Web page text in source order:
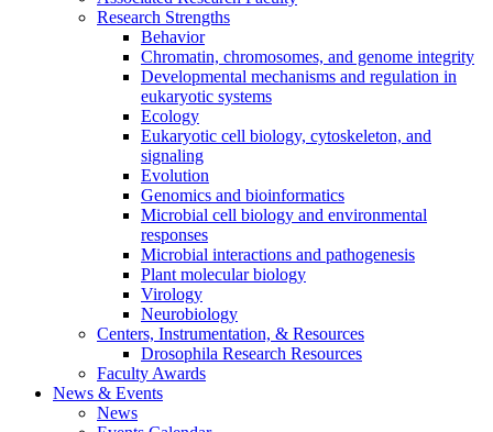
Research Strengths
Behavior
Chromatin, chromosomes, and genome integrity
Developmental mechanisms and regulation in
eukaryotic systems
Ecology
Eukaryotic cell biology, cytoskeleton, and
signaling
Evolution
Genomics and bioinformatics
Microbial cell biology and environmental
responses
Microbial interactions and pathogenesis
Plant molecular biology
Virology
Neurobiology
Centers, Instrumentation, & Resources
Drosophila Research Resources
Faculty Awards
News & Events
News